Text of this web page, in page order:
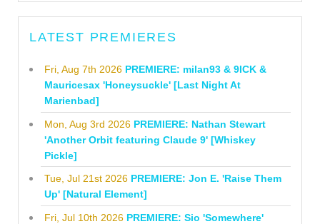
LATEST PREMIERES
Fri, Aug 7th 2026 PREMIERE: milan93 & 9ICK &
Mauricesax 'Honeysuckle' [Last Night At
Marienbad]
Mon, Aug 3rd 2026 PREMIERE: Nathan Stewart
'Another Orbit featuring Claude 9' [Whiskey
Pickle]
Tue, Jul 21st 2026 PREMIERE: Jon E. 'Raise Them
Up' [Natural Element]
Fri, Jul 10th 2026 PREMIERE: Sio 'Somewhere'